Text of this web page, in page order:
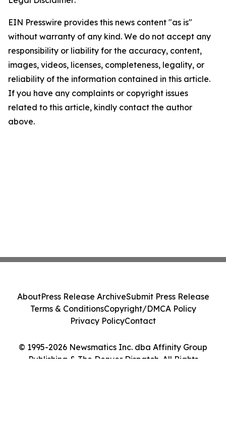
EIN Presswire provides this news content "as is"
without warranty of any kind. We do not accept any
responsibility or liability for the accuracy, content,
images, videos, licenses, completeness, legality, or
reliability of the information contained in this article.
If you have any complaints or copyright issues
related to this article, kindly contact the author
above.
© 1995-2026 Newsmatics Inc. dba Affinity Group
Publishing & The Denver Dispatch. All Rights
AboutPress Release ArchiveSubmit Press Release
Terms & ConditionsCopyright/DMCA Policy
Privacy PolicyContact